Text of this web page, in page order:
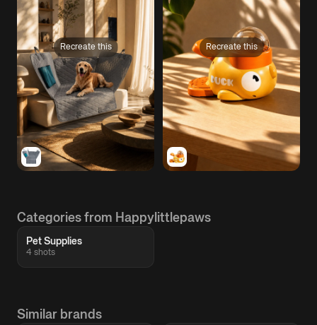
Recreate this Recreate this
Categories from Happylittlepaws
Pet Supplies
4 shots
Similar brands